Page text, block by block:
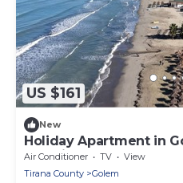
US $161
New
Holiday Apartment in
Albania
Air Conditioner TV
View
Tirana County
Golem